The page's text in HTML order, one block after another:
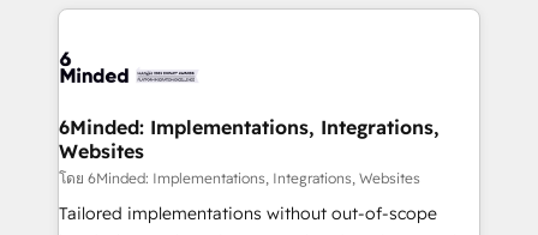
Our Expertise 🔹 Onboarding & Implementation:
tailored to your GTM motion. 🔹 Migrations: Move
downtime. 🔹 RevOps Strategy: Align teams,
processes, and data to drive revenue efficiency. 🔹
Integrations: Connect HubSpot with your tech stack
for better adoption. 🔹 Custom Solutions: Build
6Minded: Implementations, Integrations,
Websites
โดย 6Minded: Implementations, Integrations, Websites
Tailored implementations without out-of-scope